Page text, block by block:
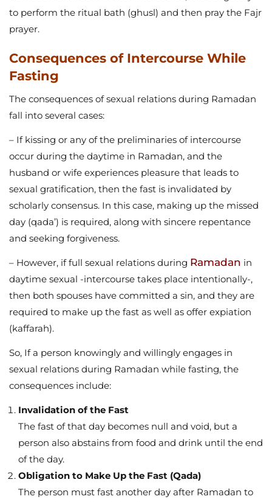
to perform the ritual bath (ghusl) and then pray the Fajr
prayer.
Consequences of Intercourse While
Fasting
The consequences of sexual relations during Ramadan
fall into several cases:
– If kissing or any of the preliminaries of intercourse
occur during the daytime in Ramadan, and the
husband or wife experiences pleasure that leads to
sexual gratification, then the fast is invalidated by
scholarly consensus. In this case, making up the missed
day (qada’) is required, along with sincere repentance
and seeking forgiveness.
– However, if full sexual relations during Ramadan in
daytime sexual -intercourse takes place intentionally-,
then both spouses have committed a sin, and they are
required to make up the fast as well as offer expiation
(kaffarah).
So, If a person knowingly and willingly engages in
sexual relations during Ramadan while fasting, the
consequences include:
Invalidation of the Fast
The fast of that day becomes null and void, but a
person also abstains from food and drink until the end
of the day.
Obligation to Make Up the Fast (Qada)
The person must fast another day after Ramadan to